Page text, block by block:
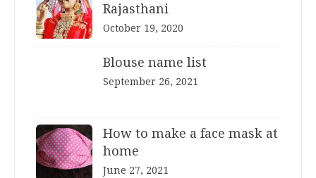
Rajasthani
October 19, 2020
Blouse name list
September 26, 2021
How to make a face mask at
home
June 27, 2021